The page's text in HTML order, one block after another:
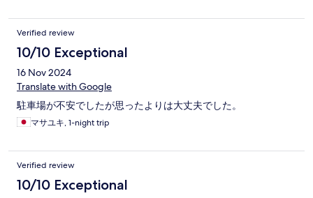
Verified review
10/10 Exceptional
16 Nov 2024
Translate with Google
駐車場が不安でしたが思ったよりは大丈夫でした。
マサユキ, 1-night trip
Verified review
10/10 Exceptional